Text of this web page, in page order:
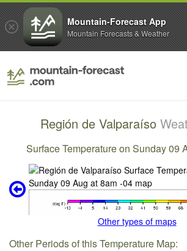
Región de Valparaíso
Surface Temperature on Sunday 09
Other types of maps
Other Periods of this Temperature Map:
Mountain-Forecast App
Mountain Forecasts & Weather